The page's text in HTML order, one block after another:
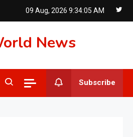
09 Aug, 2026 9:34:06 AM
News
Subscribe